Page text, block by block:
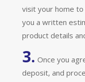
visit your home
you a written
product details
3. Once you
deposit, and